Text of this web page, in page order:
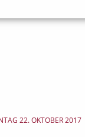
22. OKTOBER 2017